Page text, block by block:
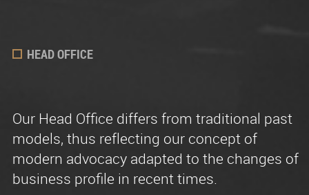
HEAD OFFICE
Our Head Office differs from traditional past
models, thus reflecting our concept of
modern advocacy adapted to the changes of
business profile in recent times.
LAWYERS
We are a single team of lawyers who share a
modern, collaborative work environment
without artificial stratifications.
FIELDS OF EXPERTISE
Effective and recognized experience in
litigation and advisory law.